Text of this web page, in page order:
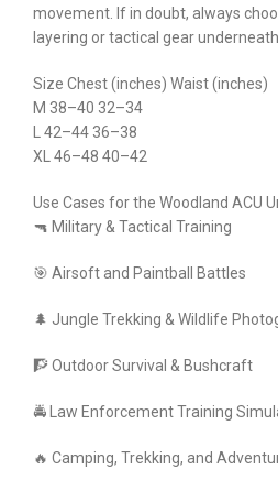
movement. If in doubt, always
layering or tactical gear underneath.
Size Chest (inches) Waist (inches)
M 38–40 32–34
L 42–44 36–38
XL 46–48 40–42
Use Cases for the Woodland ACU
🔫 Military & Tactical Training
🎯 Airsoft and Paintball Battles
🌲 Jungle Trekking & Wildlife
🧗 Outdoor Survival & Bushcraft
🚔 Law Enforcement Training
🔥 Camping, Trekking, and